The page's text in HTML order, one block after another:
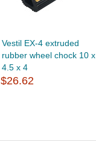
Vestil EX-4 extruded
rubber wheel chock 10 x
4.5 x 4
$26.62